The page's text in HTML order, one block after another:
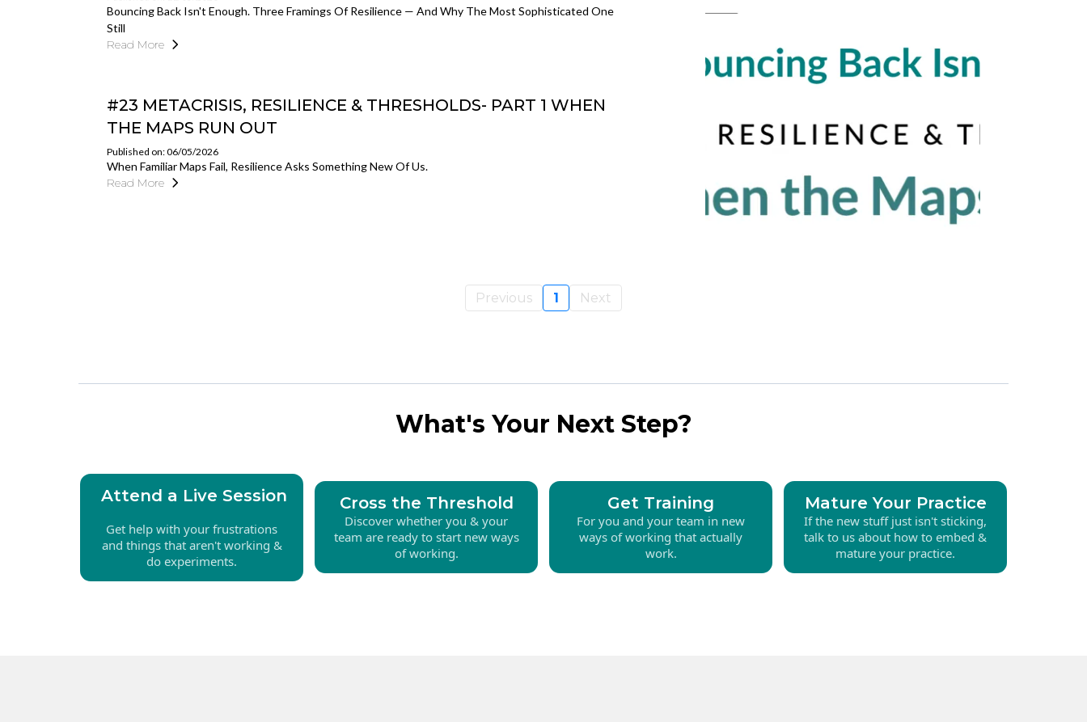
Bouncing Back Isn't Enough. Three Framings Of Resilience — And Why The Most Sophisticated One
Still
Read More
#23 METACRISIS, RESILIENCE & THRESHOLDS- PART 1 WHEN
THE MAPS RUN OUT
Published on: 06/05/2026
When Familiar Maps Fail, Resilience Asks Something New Of Us.
Read More
Previous 1 Next
What's Your Next Step?
Attend a Live Session
Get help with your frustrations
and things that aren't working &
do experiments.
Cross the Threshold
Discover whether you & your
team are ready to start new ways
of working.
Get Training
For you and your team in new
ways of working that actually
work.
Mature Your Practice
If the new stuff just isn't sticking,
talk to us about how to embed &
mature your practice.